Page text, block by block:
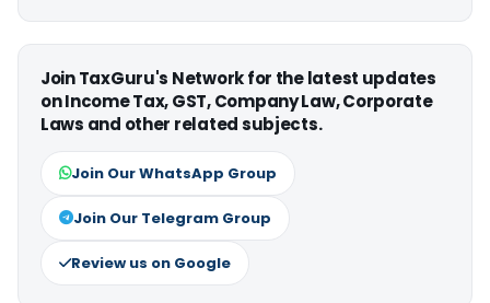
Join TaxGuru's Network for the latest updates
on Income Tax, GST, Company Law, Corporate
Laws and other related subjects.
Join Our WhatsApp Group
Join Our Telegram Group
Review us on Google